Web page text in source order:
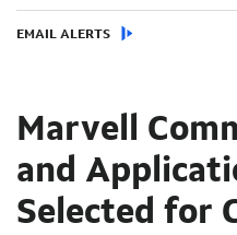
EMAIL ALERTS
Marvell
and
Selected for